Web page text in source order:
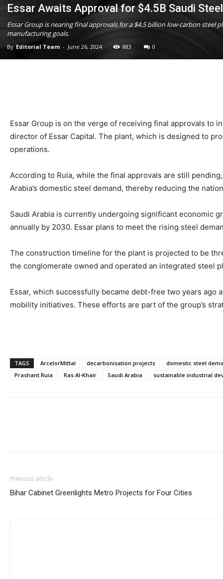
Essar Awaits Approval for $4.5B Saudi
Essar Group is nearing final approvals for a $4.5 billion low-carbon
manufacturing goals.
By Editorial Team - June 26, 2024 883 0
Essar Group is on the verge of receiving final approvals to
director of Essar Capital. The plant, which is designed to
operations.
According to Ruia, while the final approvals are still
Arabia’s domestic steel demand, thereby reducing the
Saudi Arabia is currently undergoing significant economic
annually by 2030. Essar plans to meet the rising steel
The construction timeline for the plant is projected to be
the conglomerate owned and operated an integrated steel
Essar, which successfully became debt-free two years
mobility initiatives. These efforts are part of the group’s
TAGS ArcelorMittal decarbonisation projects
domestic steel
Prashant Ruia
Ras Al-Khair Saudi Arabia sustainable industrial
Previous article
Bihar Cabinet Greenlights Metro Projects for Four Cities